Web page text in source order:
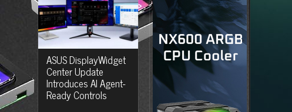
ASUS DisplayWidget
Center Update
Introduces AI Agent-
Ready Controls